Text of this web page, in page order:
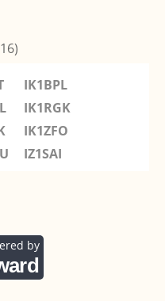
IK1BPL
IK1RGK
IK1ZFO
IZ1SAI
by